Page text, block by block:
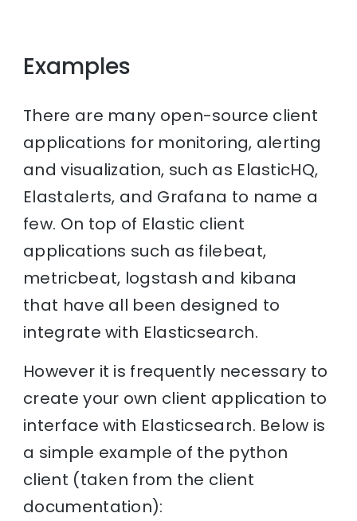
Examples
There are many open-source client
applications for monitoring, alerting
and visualization, such as ElasticHQ,
Elastalerts, and Grafana to name a
few. On top of Elastic client
applications such as filebeat,
metricbeat, logstash and kibana
that have all been designed to
integrate with Elasticsearch.
However it is frequently necessary to
create your own client application to
interface with Elasticsearch. Below is
a simple example of the python
client (taken from the client
documentation):